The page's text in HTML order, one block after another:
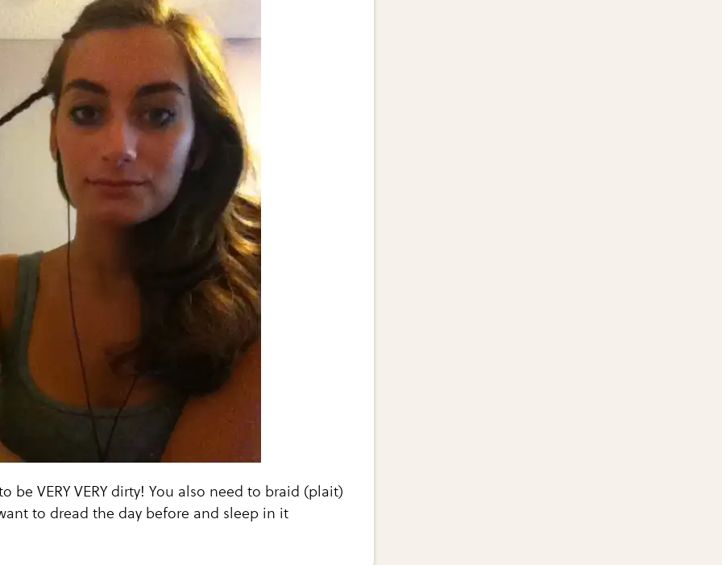
be VERY VERY dirty! You also need to braid (plait)
to dread the day before and sleep in it